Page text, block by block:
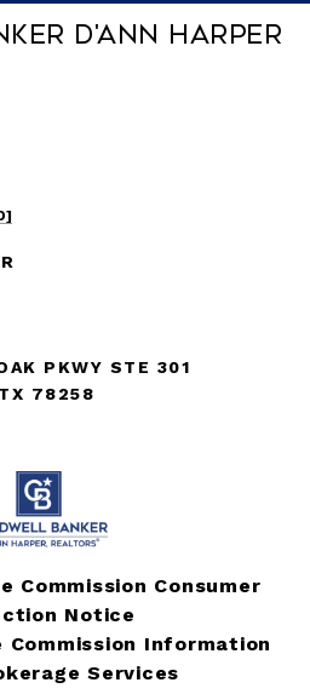
D'Ann Harper
PKWY STE 301
78258
Commission Consumer
Notice
Commission Information
Services